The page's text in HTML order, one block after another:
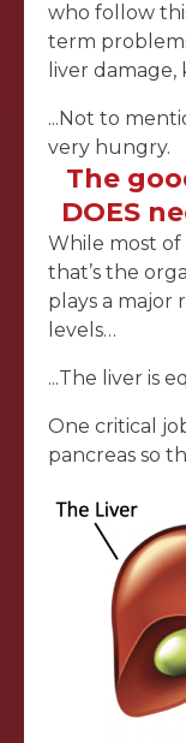
who follow
term
liver
...Not to
very hungry.
The
DOES
While most of
that’s the
plays a major
levels…
...The liver is
One critical
pancreas so